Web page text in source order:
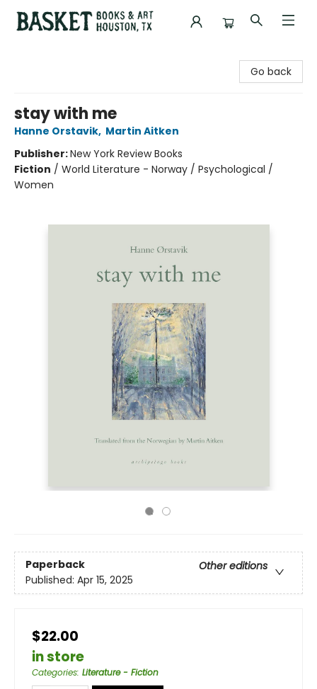
Go back
stay with me
Hanne Orstavik, Martin Aitken
Publisher:New York Review Books
Fiction / World Literature - Norway / Psychological /
Women
Paperback
Other editions
Published: Apr 15, 2025
$22.00
in store
Categories: Literature - Fiction